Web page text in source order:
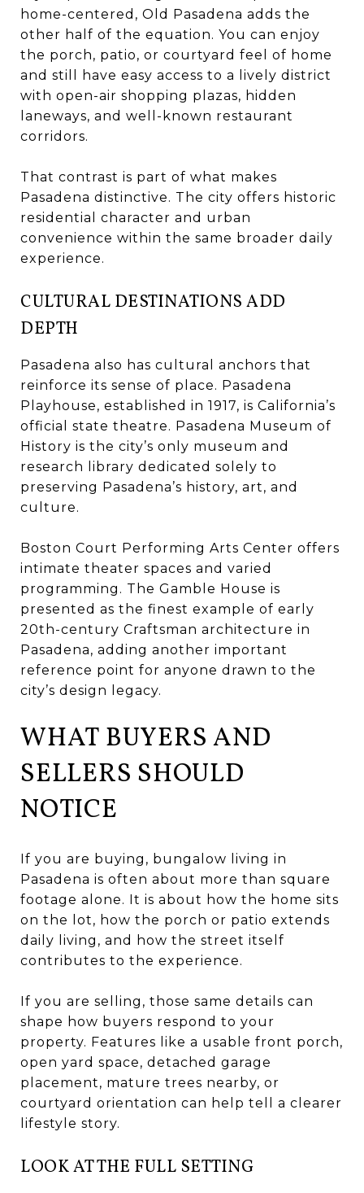
home-centered, Old Pasadena adds the
other half of the equation. You can enjoy
the porch, patio, or courtyard feel of home
and still have easy access to a lively district
with open-air shopping plazas, hidden
laneways, and well-known restaurant
corridors.
That contrast is part of what makes
Pasadena distinctive. The city offers historic
residential character and urban
convenience within the same broader daily
experience.
CULTURAL DESTINATIONS ADD
DEPTH
Pasadena also has cultural anchors that
reinforce its sense of place. Pasadena
Playhouse, established in 1917, is California’s
official state theatre. Pasadena Museum of
History is the city’s only museum and
research library dedicated solely to
preserving Pasadena’s history, art, and
culture.
Boston Court Performing Arts Center offers
intimate theater spaces and varied
programming. The Gamble House is
presented as the finest example of early
20th-century Craftsman architecture in
Pasadena, adding another important
reference point for anyone drawn to the
city’s design legacy.
WHAT BUYERS AND
SELLERS SHOULD
NOTICE
If you are buying, bungalow living in
Pasadena is often about more than square
footage alone. It is about how the home sits
on the lot, how the porch or patio extends
daily living, and how the street itself
contributes to the experience.
If you are selling, those same details can
shape how buyers respond to your
property. Features like a usable front porch,
open yard space, detached garage
placement, mature trees nearby, or
courtyard orientation can help tell a clearer
lifestyle story.
LOOK AT THE FULL SETTING